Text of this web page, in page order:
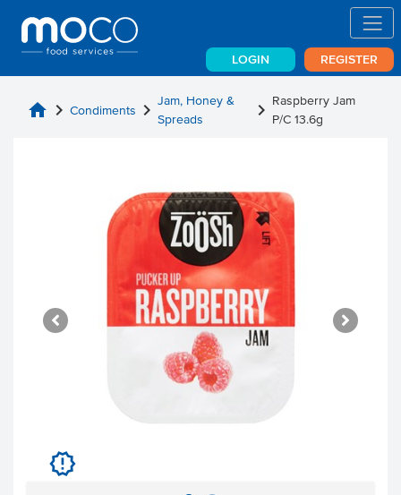
LOGIN REGISTER
home chevron_right Condiments chevron_right Jam, Honey &
Spreads
chevron_right Raspberry Jam
P/C 13.6g
u